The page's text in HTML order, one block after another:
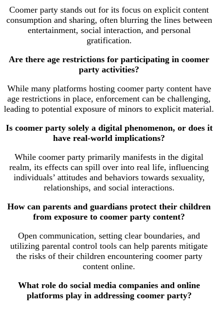
Coomer party stands out for its focus on explicit content
consumption and sharing, often blurring the lines between
entertainment, social interaction, and personal
gratification.
Are there age restrictions for participating in coomer
party activities?
While many platforms hosting coomer party content have
age restrictions in place, enforcement can be challenging,
leading to potential exposure of minors to explicit material.
Is coomer party solely a digital phenomenon, or does it
have real-world implications?
While coomer party primarily manifests in the digital
realm, its effects can spill over into real life, influencing
individuals’ attitudes and behaviors towards sexuality,
relationships, and social interactions.
How can parents and guardians protect their children
from exposure to coomer party content?
Open communication, setting clear boundaries, and
utilizing parental control tools can help parents mitigate
the risks of their children encountering coomer party
content online.
What role do social media companies and online
platforms play in addressing coomer party?